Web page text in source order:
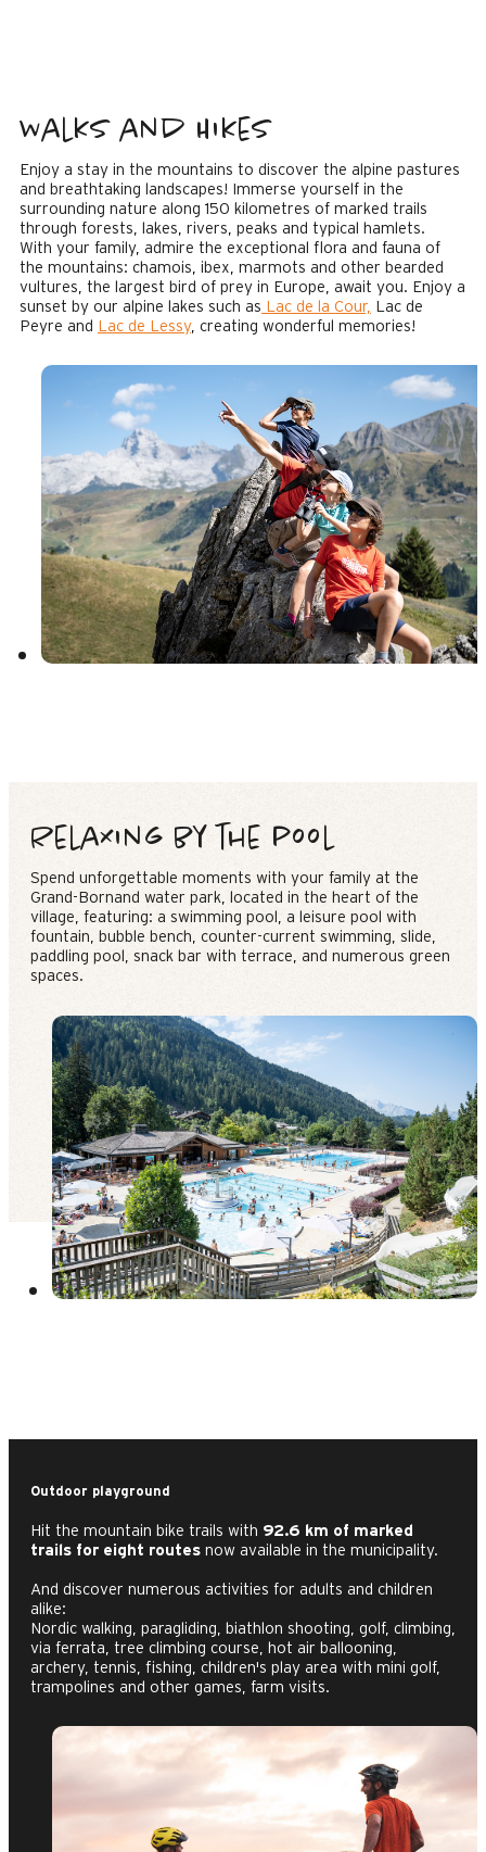
Walks and Hikes
Enjoy a stay in the mountains to discover the alpine pastures
and breathtaking landscapes! Immerse yourself in the
surrounding nature along 150 kilometres of marked trails
through forests, lakes, rivers, peaks and typical hamlets.
With your family, admire the exceptional flora and fauna of
the mountains: chamois, ibex, marmots and other bearded
vultures, the largest bird of prey in Europe, await you. Enjoy a
sunset by our alpine lakes such as Lac de la Cour, Lac de
Peyre and Lac de Lessy, creating wonderful memories!
Relaxing by the pool
Spend unforgettable moments with your family at the
Grand-Bornand water park, located in the heart of the
village, featuring: a swimming pool, a leisure pool with
fountain, bubble bench, counter-current swimming, slide,
paddling pool, snack bar with terrace, and numerous green
spaces.
Outdoor playground
Hit the mountain bike trails with 92.6 km of marked
trails for eight routes now available in the municipality.
And discover numerous activities for adults and children
alike:
Nordic walking, paragliding, biathlon shooting, golf, climbing,
via ferrata, tree climbing course, hot air ballooning,
archery, tennis, fishing, children's play area with mini golf,
trampolines and other games, farm visits.